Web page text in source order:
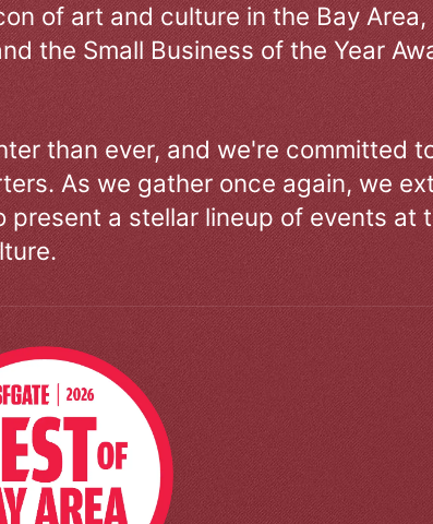
of art and culture in the Bay
the Small Business of the Year
than ever, and we're committed
As we gather once again, we
a stellar lineup of events at